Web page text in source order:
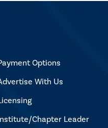
Options
With Us
Chapter Leader